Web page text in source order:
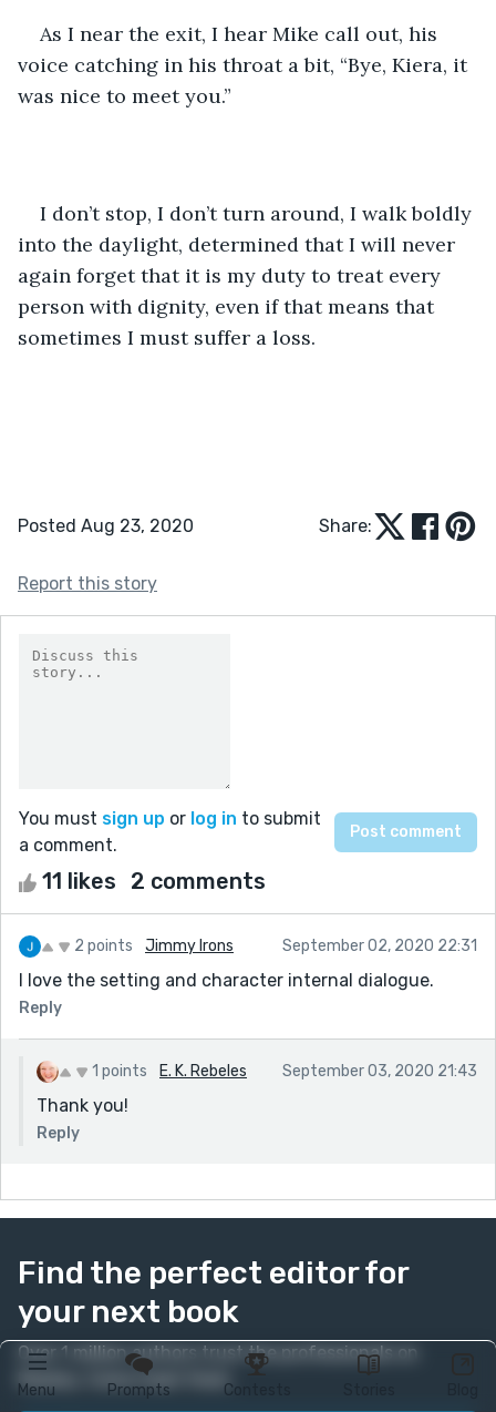
Menu Prompts Contests
As I near the exit, I hear Mike call out, his
voice catching in his throat a bit, “Bye, Kiera, it
was nice to meet you.”
I don’t stop, I don’t turn around, I walk boldly
into the daylight, determined that I will never
again forget that it is my duty to treat every
person with dignity, even if that means that
sometimes I must suffer a loss.
Posted Aug 23, 2020 Share:
Report this story
You must sign up or log in to submit
a comment.
11 likes 2 comments
2 points Jimmy Irons September 02, 2020 22:31
I love the setting and character internal dialogue.
Reply
1 points E. K. Rebeles September 03, 2020 21:43
Thank you!
Reply
Find the perfect editor for
your next book
Over 1 million authors trust the professionals on
Reedsy. Come meet them.